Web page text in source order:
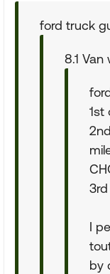
ford truck
8.1 Van
1st
3rd
I
by